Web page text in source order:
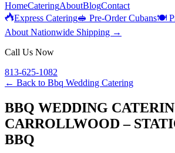
HomeCateringAboutBlogContact
Express Catering🥪 Pre-Order Cubans🍽️
About Nationwide Shipping →
Call Us Now
813-625-1082
← Back to Bbq Wedding Catering
BBQ WEDDING
CARROLLWOOD –
BBQ